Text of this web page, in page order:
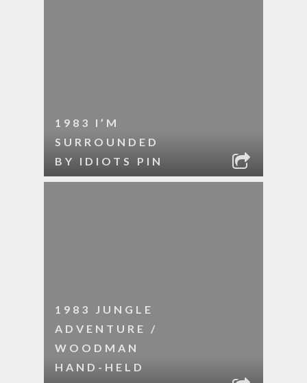
1983 I’M
SURROUNDED
BY IDIOTS PIN
1983 JUNGLE
ADVENTURE /
WOODMAN
HAND-HELD